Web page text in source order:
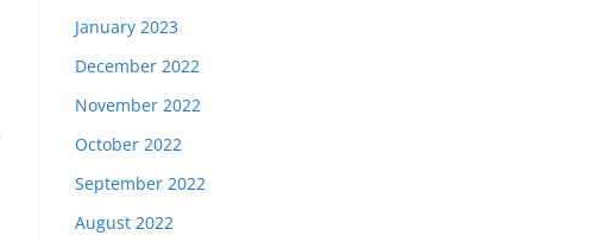
January 2023
December 2022
November 2022
October 2022
September 2022
August 2022